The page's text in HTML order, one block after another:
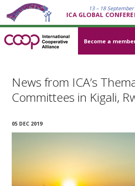
13 – 18
ICA GLOBAL
Become a
News from ICA’s
Committees in Kigali,
05 DEC 2019